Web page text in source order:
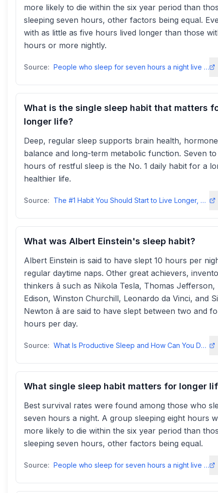
more likely to die within the six year period than
sleeping seven hours, other factors being equal.
with as little as five hours lived longer than those
hours or more nightly.
Source: People who sleep for seven hours a night live longest - PMC - NIHpmc.ncbi.nlm.nih
What is the single sleep habit that matters
longer life?
Deep, regular sleep supports brain health, hormone
balance and long-term metabolic function. Seven
hours of restful sleep is the No. 1 daily habit for a
healthier life.
Source: The #1 Habit You Should Start to Live Longer, According to Health Experts
What was Albert Einstein's sleep habit?
Albert Einstein is said to have slept 10 hours per
regular daytime naps. Other great achievers,
thinkers â such as Nikola Tesla, Thomas Jefferson,
Edison, Winston Churchill, Leonardo da Vinci, and
Newton â are said to have slept between two and
hours per day.
Source: What Is Productive Sleep and How Can You Do It Better? - Todoist
What single sleep habit matters for longer
Best survival rates were found among those who
seven hours a night. A group sleeping eight hours
more likely to die within the six year period than
sleeping seven hours, other factors being equal.
Source: People who sleep for seven hours a night live longest - PMC - NIHpmc.ncbi.nlm.nih